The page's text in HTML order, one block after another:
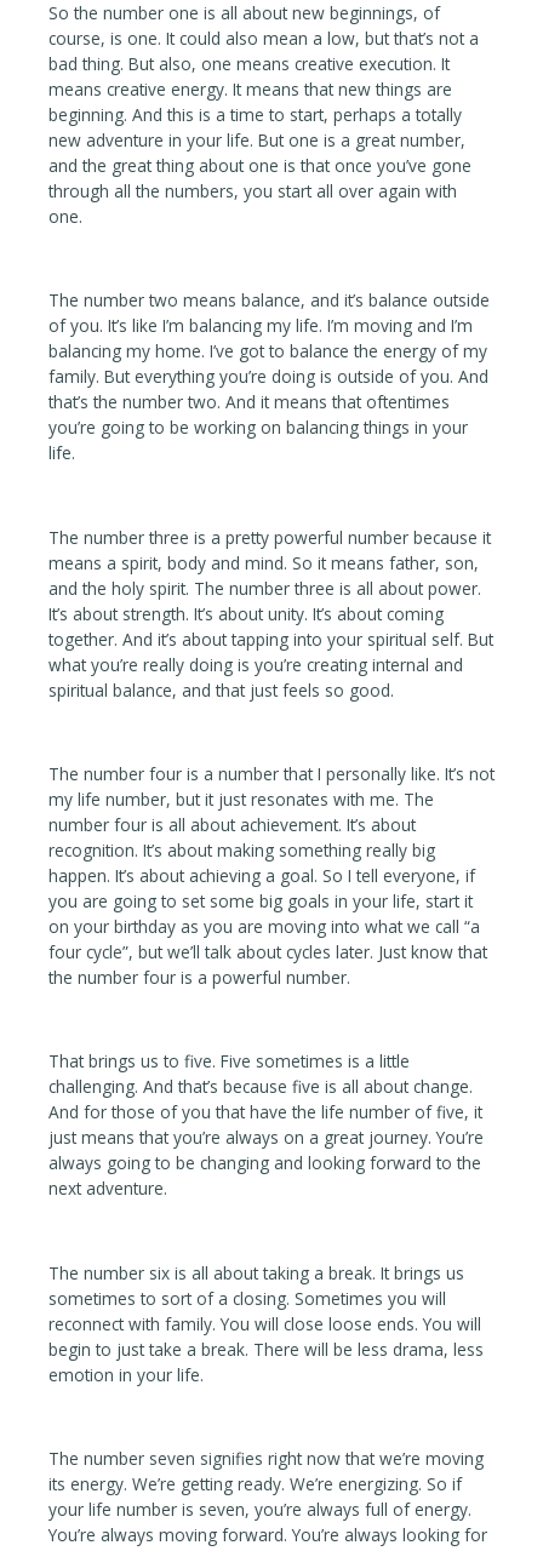
So the number one is all about new beginnings, of
course, is one. It could also mean a low, but that’s not a
bad thing. But also, one means creative execution. It
means creative energy. It means that new things are
beginning. And this is a time to start, perhaps a totally
new adventure in your life. But one is a great number,
and the great thing about one is that once you’ve gone
through all the numbers, you start all over again with
one.
The number two means balance, and it’s balance outside
of you. It’s like I’m balancing my life. I’m moving and I’m
balancing my home. I’ve got to balance the energy of my
family. But everything you’re doing is outside of you. And
that’s the number two. And it means that oftentimes
you’re going to be working on balancing things in your
life.
The number three is a pretty powerful number because it
means a spirit, body and mind. So it means father, son,
and the holy spirit. The number three is all about power.
It’s about strength. It’s about unity. It’s about coming
together. And it’s about tapping into your spiritual self. But
what you’re really doing is you’re creating internal and
spiritual balance, and that just feels so good.
The number four is a number that I personally like. It’s not
my life number, but it just resonates with me. The
number four is all about achievement. It’s about
recognition. It’s about making something really big
happen. It’s about achieving a goal. So I tell everyone, if
you are going to set some big goals in your life, start it
on your birthday as you are moving into what we call “a
four cycle”, but we’ll talk about cycles later. Just know that
the number four is a powerful number.
That brings us to five. Five sometimes is a little
challenging. And that’s because five is all about change.
And for those of you that have the life number of five, it
just means that you’re always on a great journey. You’re
always going to be changing and looking forward to the
next adventure.
The number six is all about taking a break. It brings us
sometimes to sort of a closing. Sometimes you will
reconnect with family. You will close loose ends. You will
begin to just take a break. There will be less drama, less
emotion in your life.
The number seven signifies right now that we’re moving
its energy. We’re getting ready. We’re energizing. So if
your life number is seven, you’re always full of energy.
You’re always moving forward. You’re always looking for